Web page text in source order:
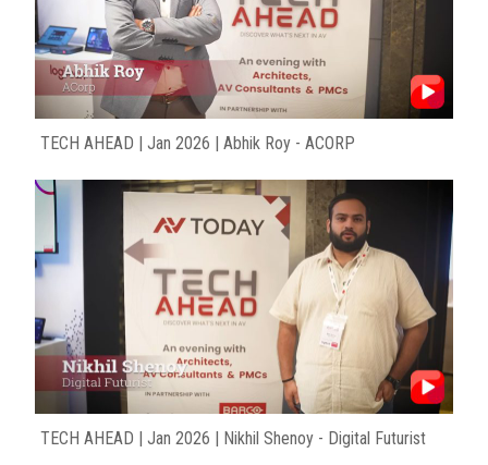
TECH AHEAD | Jan 2026 | Abhik Roy - ACORP
TECH AHEAD | Jan 2026 | Nikhil Shenoy - Digital Futurist